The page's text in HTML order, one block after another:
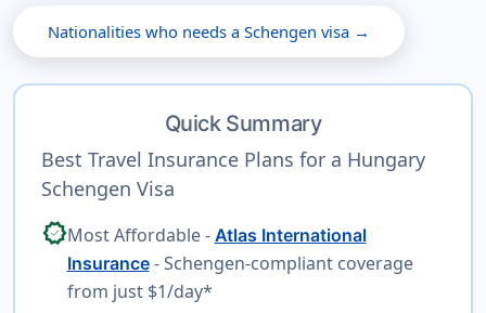
Nationalities who needs a Schengen visa →
Quick Summary
Best Travel Insurance Plans for a Hungary
Schengen Visa
verifiedMost Affordable - Atlas International
Insurance- Schengen-compliant coverage
from just $1/day*